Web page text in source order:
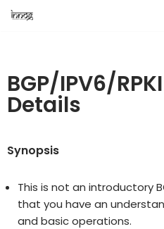
BGP/IPV6/
Details
Synopsis
This is not an introductory
that you have an
and basic operations.